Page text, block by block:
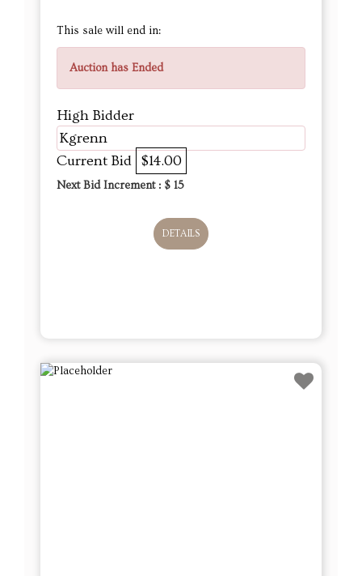
This sale will end in:
Auction has Ended
High Bidder
Kgrenn
Current Bid $14.00
Next Bid Increment : $ 15
DETAILS